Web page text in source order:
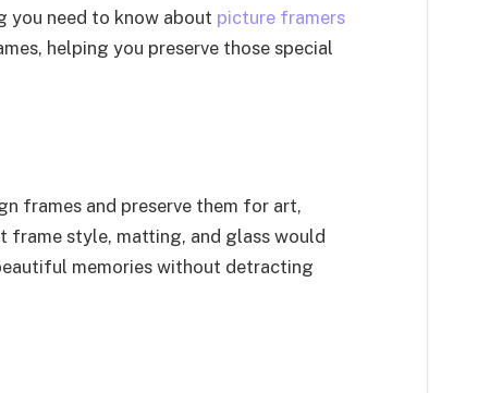
you need to know about picture framers
helping you preserve those special
frames and preserve them for art,
frame style, matting, and glass would
memories without detracting